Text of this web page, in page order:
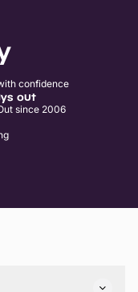
confidence
out
since 2006